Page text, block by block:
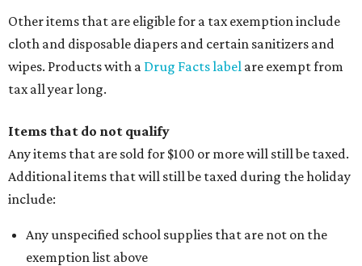
Other items that are eligible for a tax exemption include
cloth and disposable diapers and certain sanitizers and
wipes. Products with a Drug Facts label are exempt from
tax all year long.
Items that do not qualify
Any items that are sold for $100 or more will still be taxed.
Additional items that will still be taxed during the holiday
include:
Any unspecified school supplies that are not on the
exemption list above